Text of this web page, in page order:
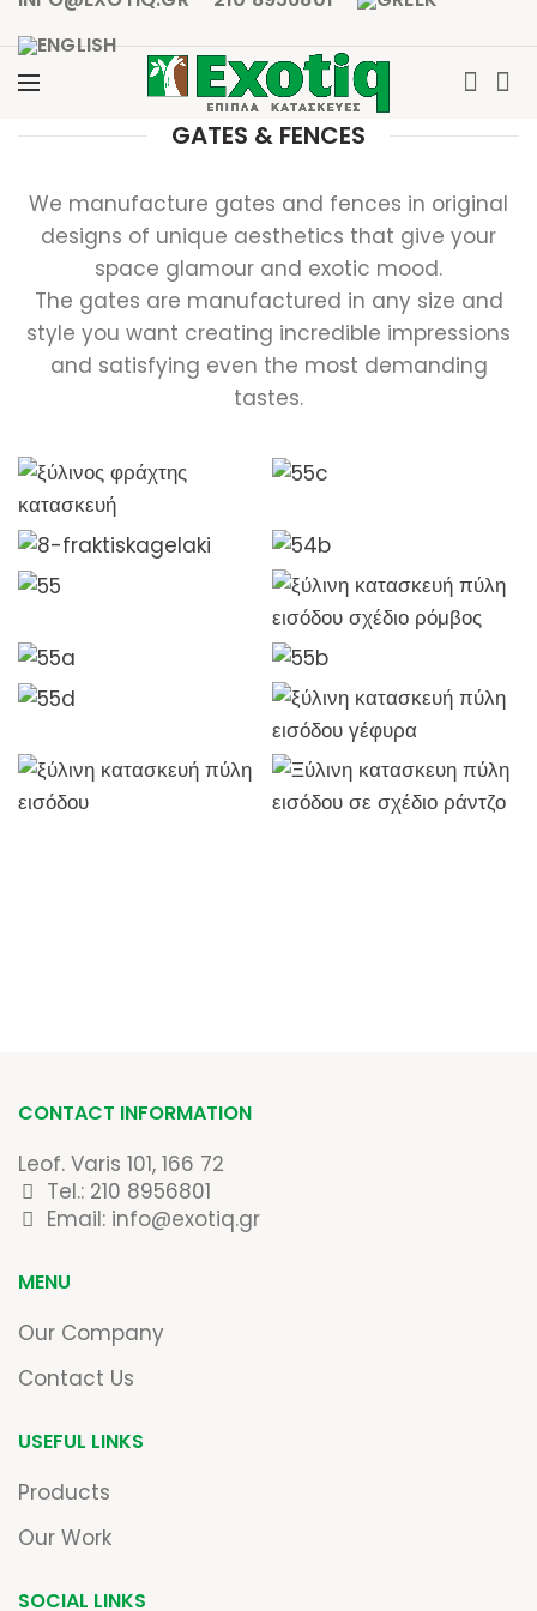
GATES & FENCES
We manufacture gates and fences in original
designs of unique aesthetics that give your
space glamour and exotic mood.
The gates are manufactured in any size and
style you want creating incredible impressions
and satisfying even the most demanding
tastes.
CONTACT INFORMATION
Leof. Varis 101, 166 72
Tel.: 210 8956801
Email: info@exotiq.gr
MENU
Our Company
Contact Us
USEFUL LINKS
Products
Our Work
SOCIAL LINKS